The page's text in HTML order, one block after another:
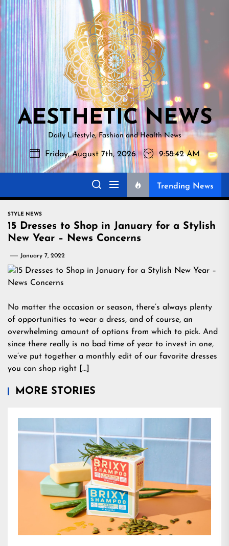
Skip
to
the
content
NEWS
AESTHETIC NEWS
Daily Lifestyle, Fashion and Health News
Friday, August 7th, 2026 9:58:42 AM
Trending News
STYLE NEWS
15 Dresses to Shop in January for a Stylish
New Year – News Concerns
January 7, 2022
No matter the occasion or season, there’s always plenty
of opportunities to wear a dress, and of course, an
overwhelming amount of options from which to pick. And
since there really is no bad time of year to invest in one,
we’ve put together a monthly edit of our favorite dresses
you can shop right […]
MORE STORIES